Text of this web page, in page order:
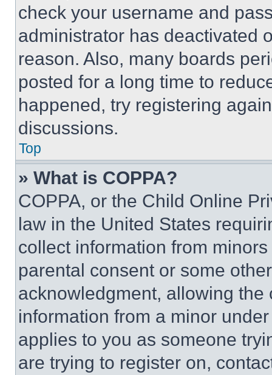
check your username and
administrator has deactivated
reason. Also, many boards
posted for a long time to
happened, try registering
discussions.
Top
» What is COPPA?
COPPA, or the Child Online
law in the United States
collect information from
parental consent or some
acknowledgment, allowing
information from a minor
applies to you as someone
are trying to register on,